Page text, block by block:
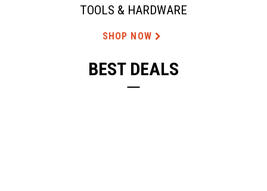
TOOLS & HARDWARE
SHOP NOW
BEST DEALS